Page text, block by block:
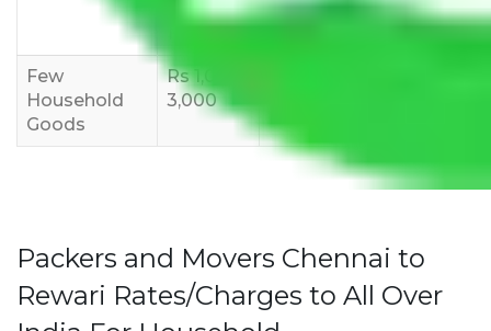
8,000-
10,000-
12,000-
Few
Household
Goods
Rs 1,000-
3,000
Packers and Movers Chennai to
Rewari Rates/Charges to All Over